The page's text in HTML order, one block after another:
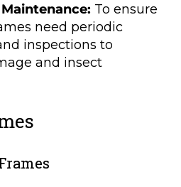
To ensure
need periodic
inspections to
and insect